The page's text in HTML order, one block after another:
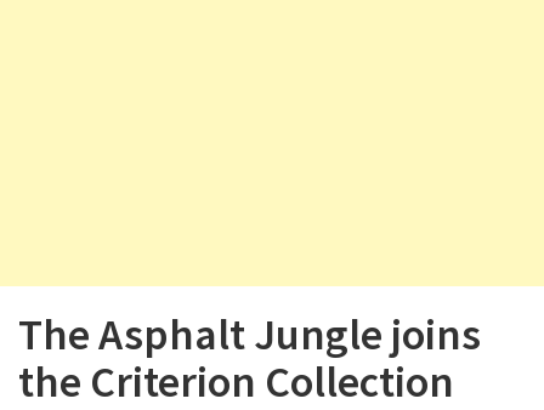
n
The Asphalt Jungle joins
the Criterion Collection